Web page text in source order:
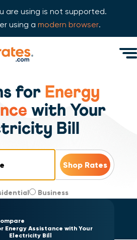
are using is not supported.
using a modern browser.
for Energy
with Your
Bill
Business
Energy Assistance with Your
Electricity Bill